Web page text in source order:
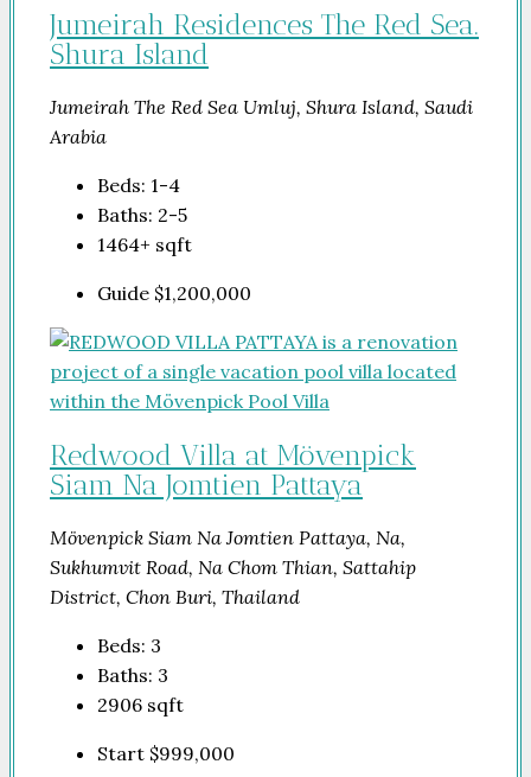
Jumeirah Residences The Red Sea.
Shura Island
Jumeirah The Red Sea Umluj, Shura Island, Saudi
Arabia
Beds: 1-4
Baths: 2-5
1464+ sqft
Guide $1,200,000
Redwood Villa at Mövenpick
Siam Na Jomtien Pattaya
Mövenpick Siam Na Jomtien Pattaya, Na,
Sukhumvit Road, Na Chom Thian, Sattahip
District, Chon Buri, Thailand
Beds: 3
Baths: 3
2906 sqft
Start $999,000